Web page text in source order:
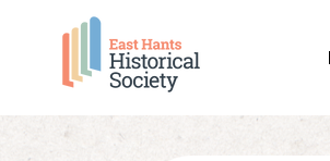
content